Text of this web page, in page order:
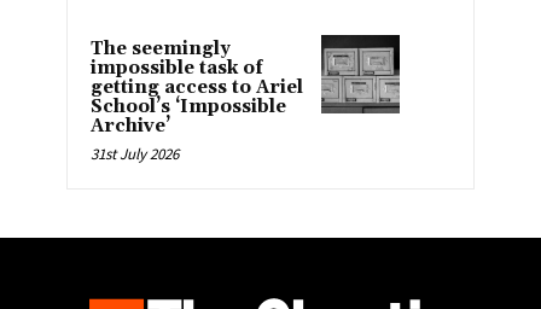
The seemingly
impossible task of
getting access to Ariel
School’s ‘Impossible
Archive’
31st July 2026